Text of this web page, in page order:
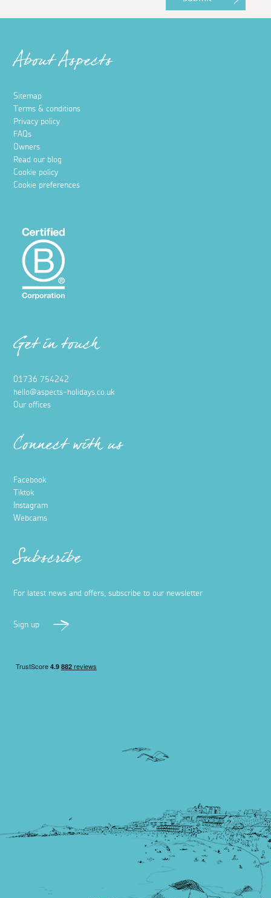
About Aspects
Sitemap
Terms & conditions
Privacy policy
FAQs
Owners
Read our blog
Cookie policy
Cookie preferences
Get in touch
01736 754242
hello@aspects-holidays.co.uk
Our offices
Connect with us
Facebook
Tiktok
Instagram
Webcams
Subscribe
For latest news and offers, subscribe to our newsletter
Sign up